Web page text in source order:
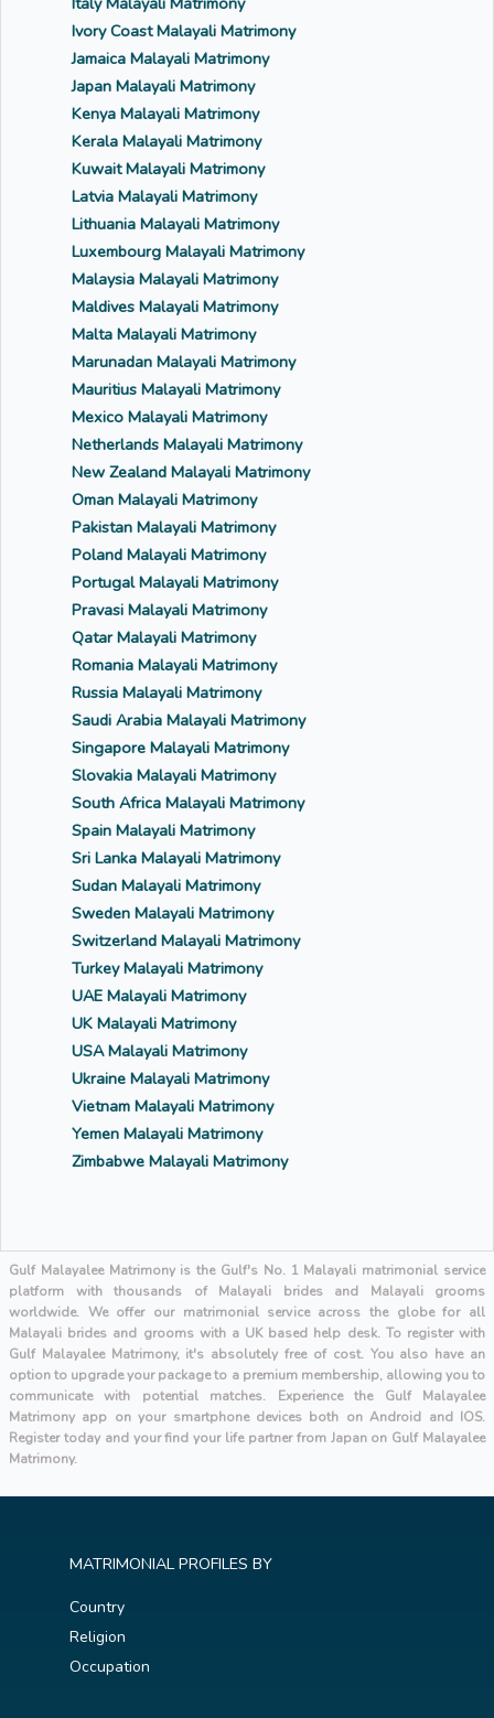
Ivory Coast Malayali Matrimony
Jamaica Malayali Matrimony
Japan Malayali Matrimony
Kenya Malayali Matrimony
Kerala Malayali Matrimony
Kuwait Malayali Matrimony
Latvia Malayali Matrimony
Lithuania Malayali Matrimony
Luxembourg Malayali Matrimony
Malaysia Malayali Matrimony
Maldives Malayali Matrimony
Malta Malayali Matrimony
Marunadan Malayali Matrimony
Mauritius Malayali Matrimony
Mexico Malayali Matrimony
Netherlands Malayali Matrimony
New Zealand Malayali Matrimony
Oman Malayali Matrimony
Pakistan Malayali Matrimony
Poland Malayali Matrimony
Portugal Malayali Matrimony
Pravasi Malayali Matrimony
Qatar Malayali Matrimony
Romania Malayali Matrimony
Russia Malayali Matrimony
Saudi Arabia Malayali Matrimony
Singapore Malayali Matrimony
Slovakia Malayali Matrimony
South Africa Malayali Matrimony
Spain Malayali Matrimony
Sri Lanka Malayali Matrimony
Sudan Malayali Matrimony
Sweden Malayali Matrimony
Switzerland Malayali Matrimony
Turkey Malayali Matrimony
UAE Malayali Matrimony
UK Malayali Matrimony
USA Malayali Matrimony
Ukraine Malayali Matrimony
Vietnam Malayali Matrimony
Yemen Malayali Matrimony
Zimbabwe Malayali Matrimony
Gulf Malayalee Matrimony is the Gulf's No. 1 Malayali matrimonial service
platform with thousands of Malayali brides and Malayali grooms
worldwide. We offer our matrimonial service across the globe for all
Malayali brides and grooms with a UK based help desk. To register with
Gulf Malayalee Matrimony, it's absolutely free of cost. You also have an
option to upgrade your package to a premium membership, allowing you to
communicate with potential matches. Experience the Gulf Malayalee
Matrimony app on your smartphone devices both on Android and IOS.
Register today and your find your life partner from Japan on Gulf Malayalee
Matrimony.
MATRIMONIAL PROFILES BY
Country
Religion
Occupation